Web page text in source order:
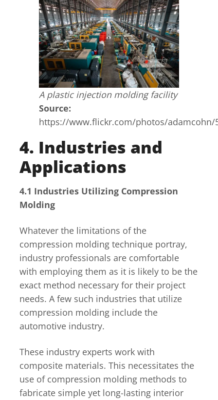
A plastic injection molding facility
Source:
https://www.flickr.com/photos/adamcohn/
4. Industries and
Applications
4.1 Industries Utilizing Compression
Molding
Whatever the limitations of the
compression molding technique portray,
industry professionals are comfortable
with employing them as it is likely to be the
exact method necessary for their project
needs. A few such industries that utilize
compression molding include the
automotive industry.
These industry experts work with
composite materials. This necessitates the
use of compression molding methods to
fabricate simple yet long-lasting interior